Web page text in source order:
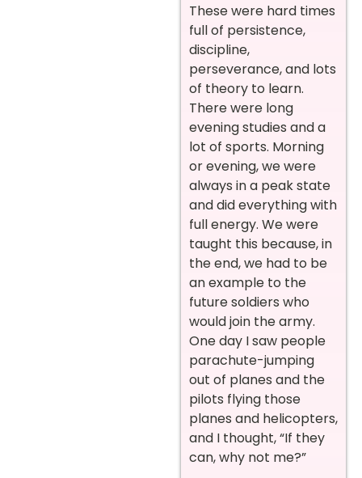
These were hard times
full of persistence,
discipline,
perseverance, and lots
of theory to learn.
There were long
evening studies and a
lot of sports. Morning
or evening, we were
always in a peak state
and did everything with
full energy. We were
taught this because, in
the end, we had to be
an example to the
future soldiers who
would join the army.
One day I saw people
parachute-jumping
out of planes and the
pilots flying those
planes and helicopters,
and I thought, “If they
can, why not me?”